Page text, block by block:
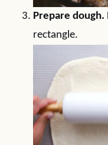
Prepare dough.
rectangle.